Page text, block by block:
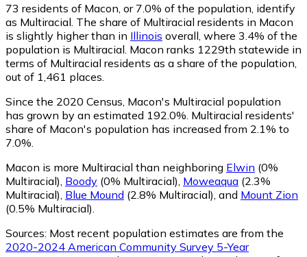
73 residents of Macon, or 7.0% of the population, identify
as Multiracial. The share of Multiracial residents in Macon
is slightly higher than in Illinois overall, where 3.4% of the
population is Multiracial. Macon ranks 1229th statewide in
terms of Multiracial residents as a share of the population,
out of 1,461 places.
Since the 2020 Census, Macon's Multiracial population
has grown by an estimated 192.0%. Multiracial residents'
share of Macon's population has increased from 2.1% to
7.0%.
Macon is more Multiracial than neighboring Elwin (0%
Multiracial) Boody (0% Multiracial) Moweaqua (2.3%
Multiracial) Blue Mound (2.8% Multiracial) and Mount Zion
(0.5% Multiracial)
Sources: Most recent population estimates are from the
2020-2024 American Community Survey 5-Year